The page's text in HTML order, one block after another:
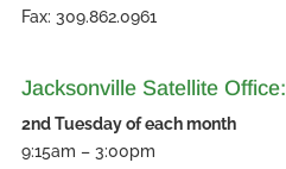
Fax: 309.862.0961
Jacksonville Satellite Office:
2nd Tuesday of each month
9:15am – 3:00pm